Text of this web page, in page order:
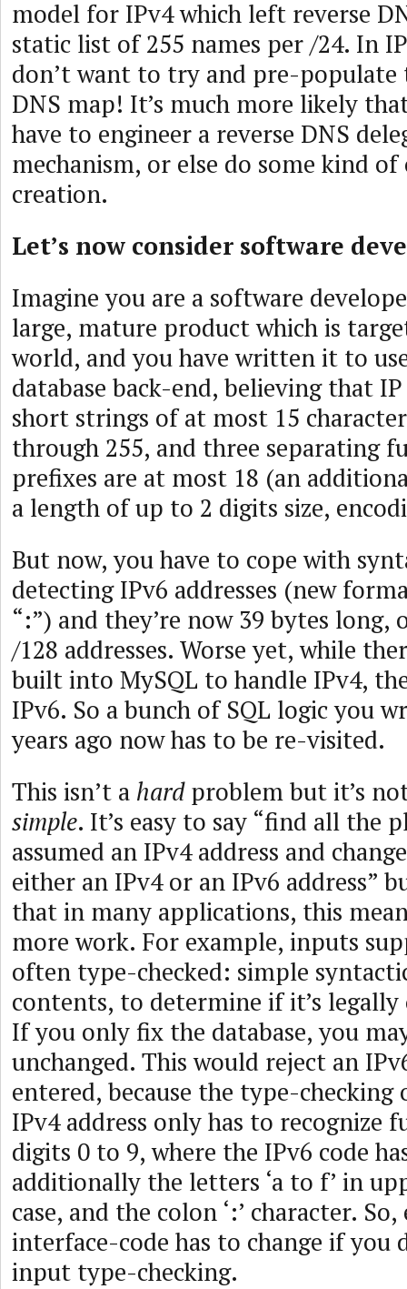
model for IPv4 which left reverse
static list of 255 names per /24. In
don’t want to try and pre-populate
DNS map! It’s much more likely
have to engineer a reverse DNS
mechanism, or else do some kind
creation.
Let’s now consider software
Imagine you are a software
large, mature product which is
world, and you have written it to
database back-end, believing that IP
short strings of at most 15
through 255, and three separating
prefixes are at most 18 (an
a length of up to 2 digits size,
But now, you have to cope with
detecting IPv6 addresses (new
“:”) and they’re now 39 bytes long,
/128 addresses. Worse yet, while
built into MySQL to handle IPv4,
IPv6. So a bunch of SQL logic you
years ago now has to be re-visited.
This isn’t a hardproblem but it’s
simple. It’s easy to say “find all the
assumed an IPv4 address and
either an IPv4 or an IPv6 address”
that in many applications, this
more work. For example, inputs
often type-checked: simple
contents, to determine if it’s
If you only fix the database, you
unchanged. This would reject an
entered, because the type-checking
IPv4 address only has to recognize
digits 0 to 9, where the IPv6 code
additionally the letters ‘a to f’ in
case, and the colon ‘:’ character.
interface-code has to change if you
input type-checking.